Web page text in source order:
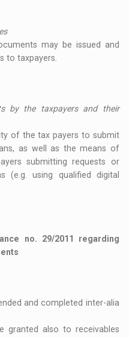
may be issued and
to taxpayers.
by the taxpayers and their
of the tax payers to submit
as well as the means of
submitting requests or
(e.g. using qualified digital
no. 29/2011 regarding
and completed inter-alia
granted also to receivables